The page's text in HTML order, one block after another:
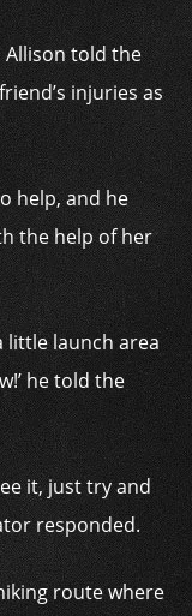
Allison told the
injuries as
help, and he
the help of her
little launch area
he told the
it, just try and
responded.
route where